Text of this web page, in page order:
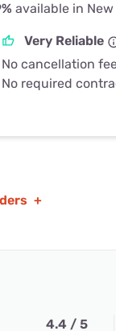
available in New
Very Reliable
No cancellation
No required
+
4.4 / 5